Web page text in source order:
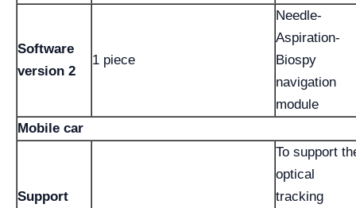
Software
version 2
1 piece
Needle-
Aspiration-
Biospy
navigation
module
Mobile car
Support
To support
optical
tracking